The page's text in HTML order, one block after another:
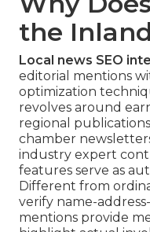
the
Local news SEO
editorial mentions
optimization
revolves around
regional
chamber
industry expert
features serve as
Different from
verify name-
mentions provide